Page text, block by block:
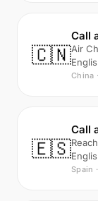
🇨🇳
Call
Air
China
🇪🇸
Call
Spain